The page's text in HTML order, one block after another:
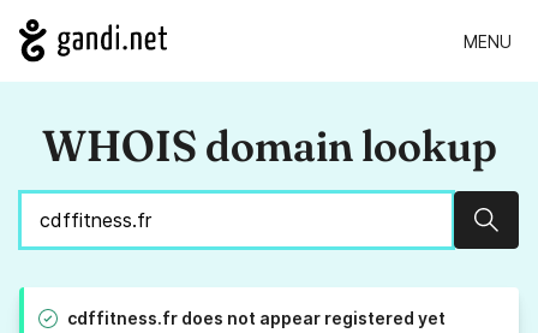
MENU
WHOIS domain lookup
cdffitness.fr does not appear registered yet